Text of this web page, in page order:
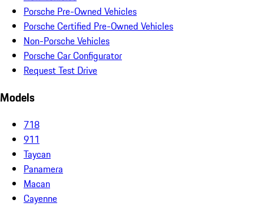
Porsche Pre-Owned Vehicles
Porsche Certified Pre-Owned Vehicles
Non-Porsche Vehicles
Porsche Car Configurator
Request Test Drive
Models
718
911
Taycan
Panamera
Macan
Cayenne